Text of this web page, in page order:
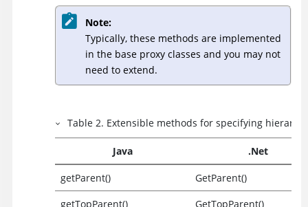
Note:
Typically, these methods are implemented
in the base proxy classes and you may not
need to extend.
Table2. Extensible methods for specifying
Java .Net
getParent()
GetParent()
getTopParent()
GetTopParent()